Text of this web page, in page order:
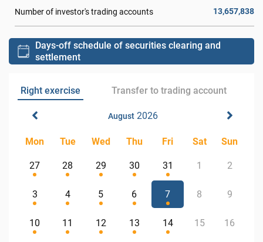
Number of investor's trading accounts 13,657,838
Days-off schedule of securities clearing and
settlement
Right exercise Transfer to trading account
August2026
Mon Tue Wed Thu Fri Sat Sun
27 28 29 30 31 1 2
3 4 5 6 7 8 9
10 11 12 13 14 15 16